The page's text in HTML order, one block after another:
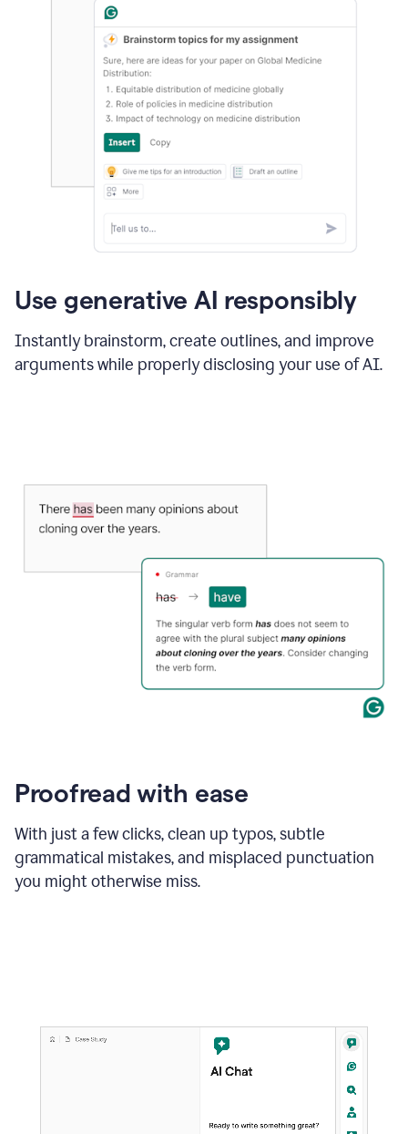
Use generative AI responsibly
Instantly brainstorm, create outlines, and improve
arguments while properly disclosing your use of AI.
Proofread with ease
With just a few clicks, clean up typos, subtle
grammatical mistakes, and misplaced punctuation
you might otherwise miss.